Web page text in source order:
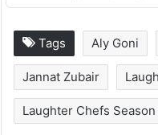
Tags Aly Goni
Jannat Zubair
Laughter Chefs